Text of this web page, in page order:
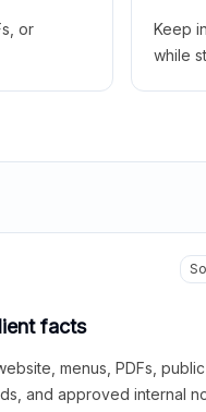
or
Keep
while
facts
menus, PDFs, public
and approved internal